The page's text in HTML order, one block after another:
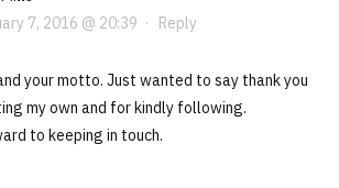
7, 2016 @ 20:39 · Reply
your motto. Just wanted to say thank you
my own and for kindly following.
to keeping in touch.